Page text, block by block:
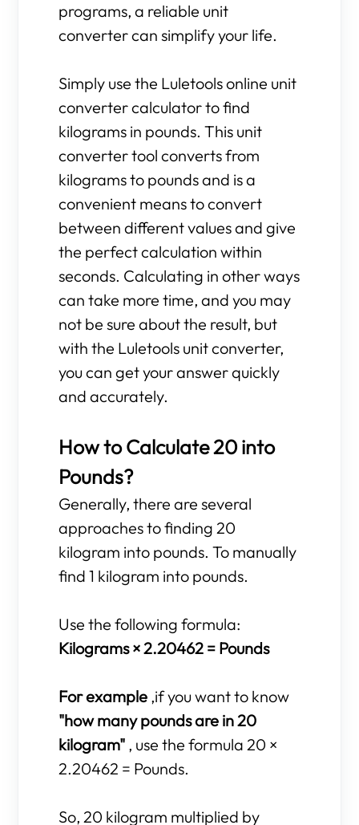
programs, a reliable unit
converter can simplify your life.
Simply use the Luletools online unit
converter calculator to find
kilograms in pounds. This unit
converter tool converts from
kilograms to pounds and is a
convenient means to convert
between different values and give
the perfect calculation within
seconds. Calculating in other ways
can take more time, and you may
not be sure about the result, but
with the Luletools unit converter,
you can get your answer quickly
and accurately.
How to Calculate 20 into
Pounds?
Generally, there are several
approaches to finding 20
kilogram into pounds. To manually
find 1 kilogram into pounds.
Use the following formula:
Kilograms × 2.20462 = Pounds
For example ,if you want to know
"how many pounds are in 20
kilogram" , use the formula 20 ×
2.20462 = Pounds.
So, 20 kilogram multiplied by